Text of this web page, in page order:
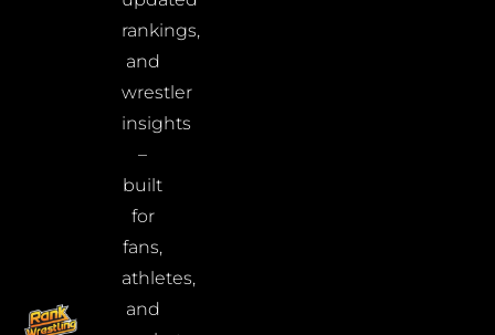
rankings,
and
wrestler
insights
–
built
for
fans,
athletes,
and